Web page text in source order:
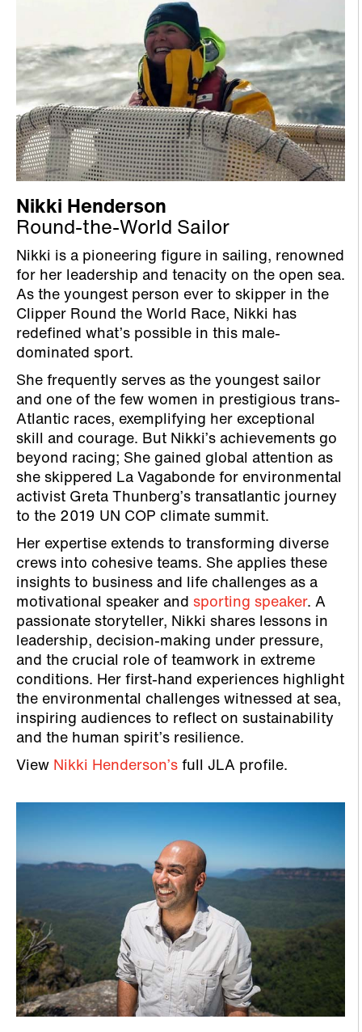
Nikki Henderson
Round-the-World Sailor
Nikki is a pioneering figure in sailing, renowned
for her leadership and tenacity on the open sea.
As the youngest person ever to skipper in the
Clipper Round the World Race, Nikki has
redefined what’s possible in this male-
dominated sport.
She frequently serves as the youngest sailor
and one of the few women in prestigious trans-
Atlantic races, exemplifying her exceptional
skill and courage. But Nikki’s achievements go
beyond racing; She gained global attention as
she skippered La Vagabonde for environmental
activist Greta Thunberg’s transatlantic journey
to the 2019 UN COP climate summit.
Her expertise extends to transforming diverse
crews into cohesive teams. She applies these
insights to business and life challenges as a
motivational speaker and sporting speaker. A
passionate storyteller, Nikki shares lessons in
leadership, decision-making under pressure,
and the crucial role of teamwork in extreme
conditions. Her first-hand experiences highlight
the environmental challenges witnessed at sea,
inspiring audiences to reflect on sustainability
and the human spirit’s resilience.
View Nikki Henderson’s full JLA profile.